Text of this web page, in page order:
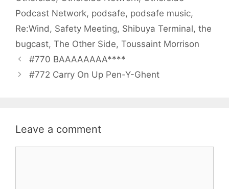
Podcast Network, podsafe, podsafe music,
Re:Wind, Safety Meeting, Shibuya Terminal, the
bugcast, The Other Side, Toussaint Morrison
#770 BAAAAAAAA****
#772 Carry On Up Pen-Y-Ghent
Leave a comment